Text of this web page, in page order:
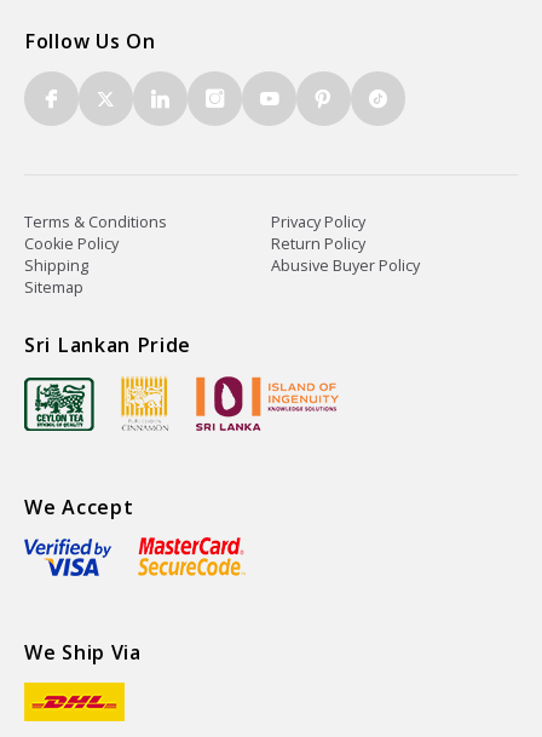
Follow Us On
Terms & Conditions
Privacy Policy
Cookie Policy
Return Policy
Shipping
Abusive Buyer Policy
Sitemap
Sri Lankan Pride
We Accept
We Ship Via